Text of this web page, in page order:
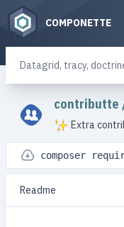
COMPONETTE
contributte
Extra
composer
Readme